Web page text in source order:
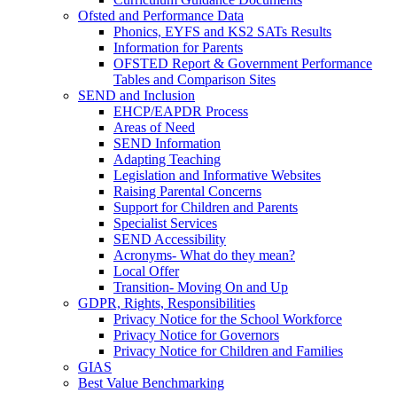
Ofsted and Performance Data
Phonics, EYFS and KS2 SATs Results
Information for Parents
OFSTED Report & Government Performance
Tables and Comparison Sites
SEND and Inclusion
EHCP/EAPDR Process
Areas of Need
SEND Information
Adapting Teaching
Legislation and Informative Websites
Raising Parental Concerns
Support for Children and Parents
Specialist Services
SEND Accessibility
Acronyms- What do they mean?
Local Offer
Transition- Moving On and Up
GDPR, Rights, Responsibilities
Privacy Notice for the School Workforce
Privacy Notice for Governors
Privacy Notice for Children and Families
GIAS
Best Value Benchmarking